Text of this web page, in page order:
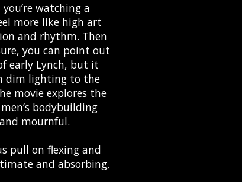
watching a
more like high art
and rhythm. Then
you can point out
early Lynch, but it
dim lighting to the
movie explores the
bodybuilding
mournful.
pull on flexing and
and absorbing,